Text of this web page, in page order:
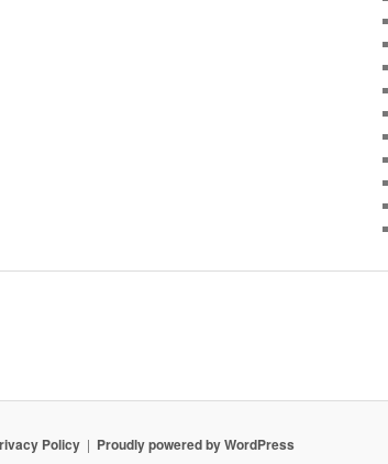
Policy Proudly powered by WordPress